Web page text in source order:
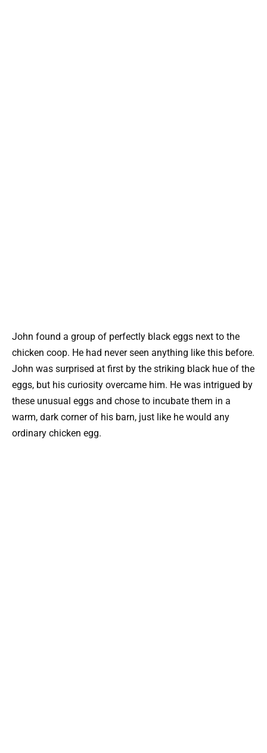
John found a group of perfectly black eggs next to the
chicken coop. He had never seen anything like this before.
John was surprised at first by the striking black hue of the
eggs, but his curiosity overcame him. He was intrigued by
these unusual eggs and chose to incubate them in a
warm, dark corner of his barn, just like he would any
ordinary chicken egg.